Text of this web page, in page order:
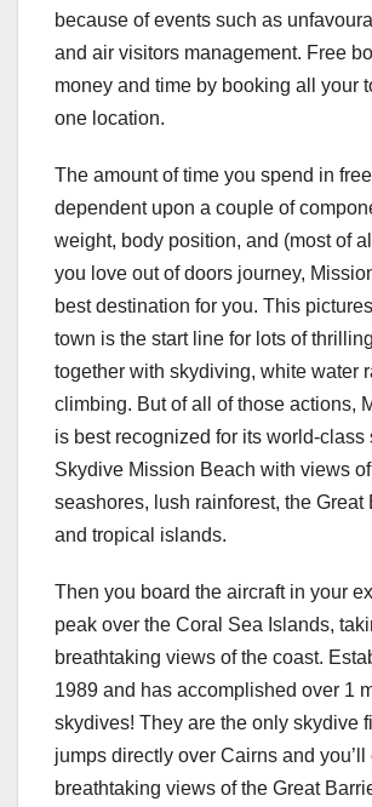
because of events such as
and air visitors management. Free
money and time by booking all your
one location.
The amount of time you spend in
dependent upon a couple of
weight, body position, and (most of
you love out of doors journey,
best destination for you. This
town is the start line for lots of
together with skydiving, white water
climbing. But of all of those actions,
is best recognized for its world-class
Skydive Mission Beach with views
seashores, lush rainforest, the Great
and tropical islands.
Then you board the aircraft in your
peak over the Coral Sea Islands,
breathtaking views of the coast.
1989 and has accomplished over 1
skydives! They are the only skydive
jumps directly over Cairns and
breathtaking views of the Great